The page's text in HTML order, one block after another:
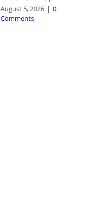
August 5, 2026 | 0
Comments